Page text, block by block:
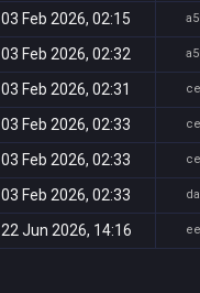
03 Feb 2026, 02:15
03 Feb 2026, 02:32
03 Feb 2026, 02:31
03 Feb 2026, 02:33
03 Feb 2026, 02:33
03 Feb 2026, 02:33
22 Jun 2026, 14:16